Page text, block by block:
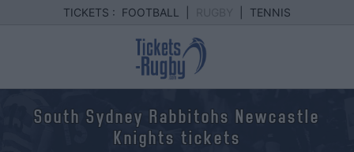
TICKETS : FOOTBALL TENNIS
South Sydney Rabbitohs Newcastle
Knights tickets